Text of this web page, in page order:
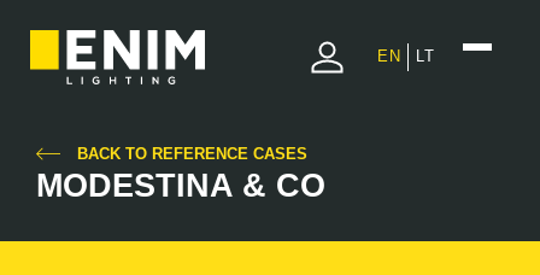
EN LT
BACK TO REFERENCE CASES
MODESTINA & CO